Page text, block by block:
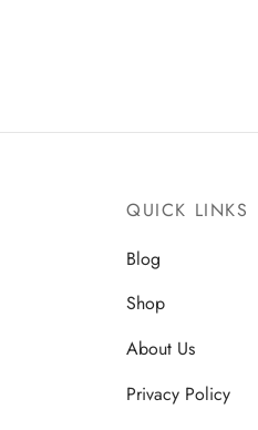
QUICK LINKS
Blog
Shop
About Us
Privacy Policy